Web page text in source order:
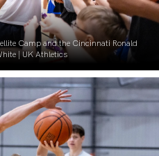
Camp and the Cincinnati Ronald
| UK Athletics